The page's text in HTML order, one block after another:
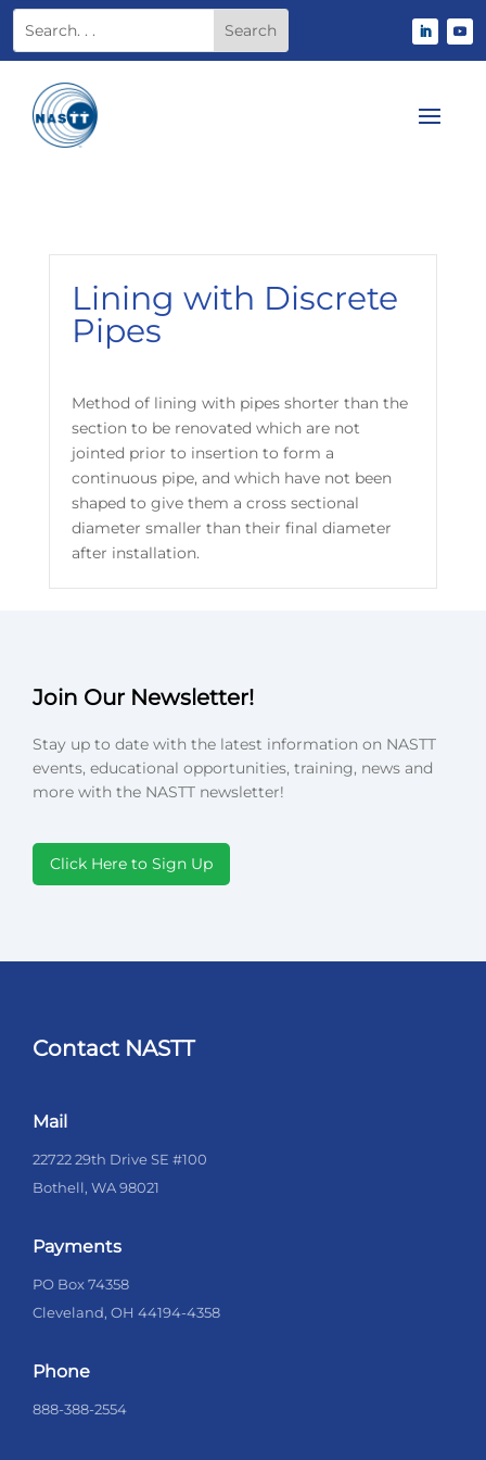
Lining with Discrete
Pipes
Method of lining with pipes shorter than the
section to be renovated which are not
jointed prior to insertion to form a
continuous pipe, and which have not been
shaped to give them a cross sectional
diameter smaller than their final diameter
after installation.
Join Our Newsletter!
Stay up to date with the latest information on NASTT
events, educational opportunities, training, news and
more with the NASTT newsletter!
Click Here to Sign Up
Contact NASTT
Mail
22722 29th Drive SE #100
Bothell, WA 98021
Payments
PO Box 74358
Cleveland, OH 44194-4358
Phone
888-388-2554